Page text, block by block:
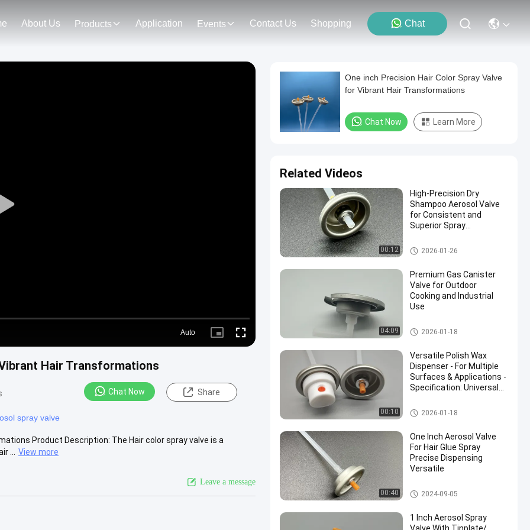
About Us Products Application Events Contact Us Shopping Chat
Play
Auto
Picture- Fullscreen
Hair Transformations
Chat Now Share
spray valve
Product Description: The Hair color spray valve is a
...
View more
Leave a message
One inch Precision Hair Color Spray Valve
for Vibrant Hair Transformations
Chat Now Learn More
Related Videos
00:12
High-Precision Dry
Shampoo Aerosol Valve
for Consistent and
Superior Spray
Dry Shampoo Aerosol Spray V
alve
2026-01-26
04:09
Premium Gas Canister
Valve for Outdoor
Cooking and Industrial
Use
Butane Gas Cartridge Valve
2026-01-18
00:10
Versatile Polish Wax
Dispenser - For Multiple
Surfaces & Applications -
Specification: Universal
Dashboard Polish Wax Spray
Valve
2026-01-18
00:40
One Inch Aerosol Valve
For Hair Glue Spray
Precise Dispensing
Versatile
Hair Glue Aerosol Spray Valve
2024-09-05
1 Inch Aerosol Spray